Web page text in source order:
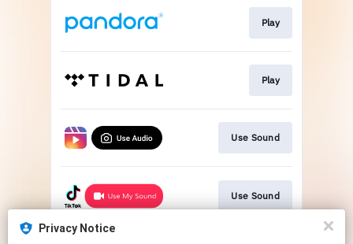
Play
Play
Use Sound
Use Sound
Privacy Notice